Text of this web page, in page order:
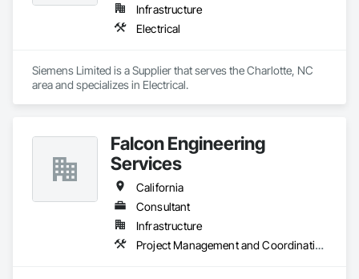
Infrastructure
Electrical
Siemens Limited is a Supplier that serves the Charlotte, NC
area and specializes in Electrical.
Falcon Engineering
Services
California
Consultant
Infrastructure
Project Management and Coordination